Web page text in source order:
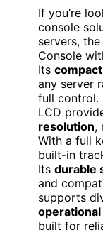
If you’re
console
servers,
Console
Its
any server
full control.
LCD
resolution,
With a full
built-in
Its durable
and
supports
built for